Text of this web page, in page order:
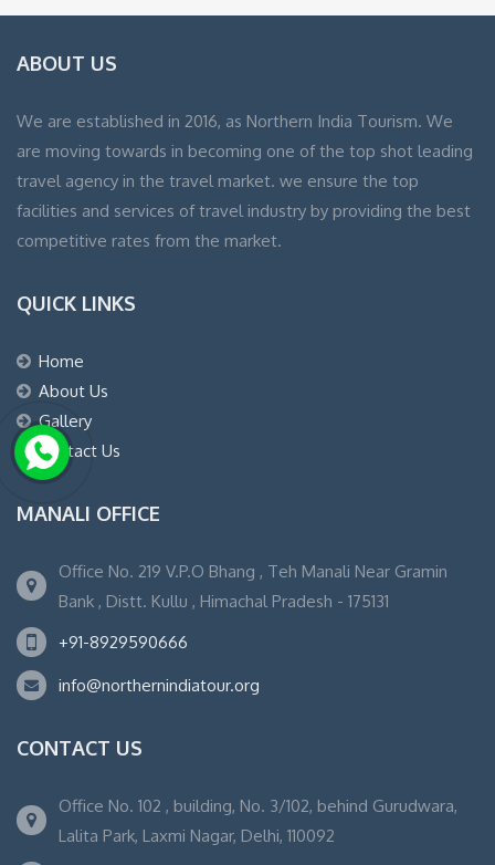
ABOUT US
We are established in 2016, as Northern India Tourism. We
are moving towards in becoming one of the top shot leading
travel agency in the travel market. we ensure the top
facilities and services of travel industry by providing the best
competitive rates from the market.
QUICK LINKS
Home
About Us
Gallery
Contact Us
MANALI OFFICE
Office No. 219 V.P.O Bhang , Teh Manali Near Gramin
Bank , Distt. Kullu , Himachal Pradesh - 175131
+91-8929590666
info@northernindiatour.org
CONTACT US
Office No. 102 , building, No. 3/102, behind Gurudwara,
Lalita Park, Laxmi Nagar, Delhi, 110092